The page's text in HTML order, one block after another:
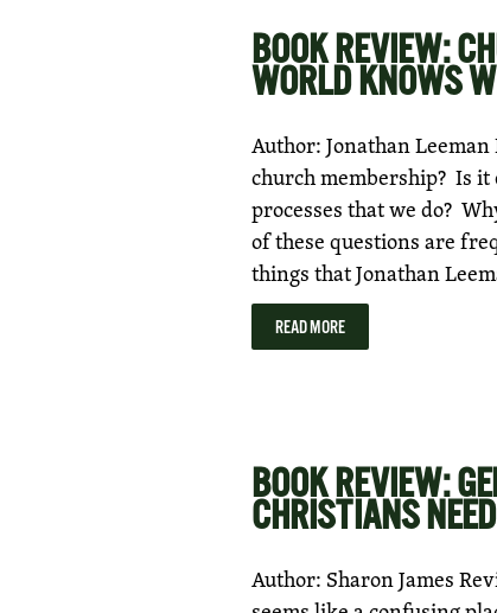
BOOK REVIEW:
WORLD KNOWS
Author: Jonathan
church membership? Is
processes that we do?
of these questions are
things that Jonathan
READ MORE
BOOK REVIEW:
CHRISTIANS
Author: Sharon James